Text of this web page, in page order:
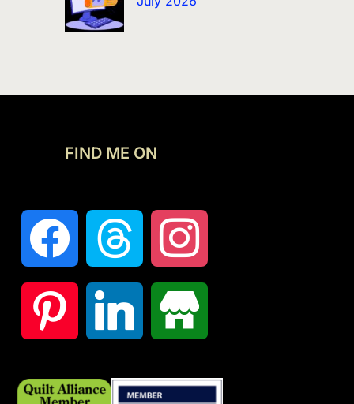
FIND ME ON